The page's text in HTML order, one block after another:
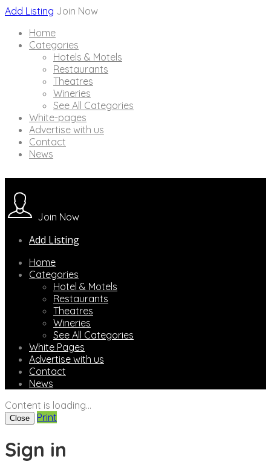
Add Listing Join Now
Home
Categories
Hotels & Motels
Restaurants
Theatres
Wineries
See All Categories
White-pages
Advertise with us
Contact
News
Join Now
Add Listing
Home
Categories
Hotel & Motels
Restaurants
Theatres
Wineries
See All Categories
White Pages
Advertise with us
Contact
News
Content is loading...
Close Print
Sign in